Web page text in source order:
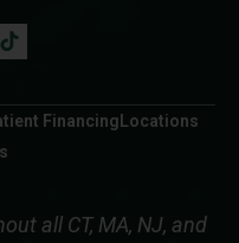
Financing Locations
all CT, MA, NJ, and